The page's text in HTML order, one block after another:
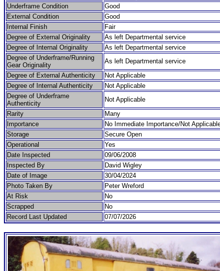
Underframe Condition
Good
External Condition
Good
Internal Finish
Fair
Degree of External Originality
As left Departmental service
Degree of Internal Originality
As left Departmental service
Degree of Underframe/Running
Gear Originality
As left Departmental service
Degree of External Authenticity
Not Applicable
Degree of Internal Authenticity
Not Applicable
Degree of Underframe
Authenticity
Not Applicable
Rarity
Many
Importance
No Immediate Importance/Not
Storage
Secure Open
Operational
Yes
Date Inspected
09/06/2008
Inspected By
David Wigley
Date of Image
30/04/2024
Photo Taken By
Peter Wreford
At Risk
No
Scrapped
No
Record Last Updated
07/07/2026